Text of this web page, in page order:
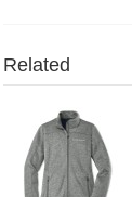
Related